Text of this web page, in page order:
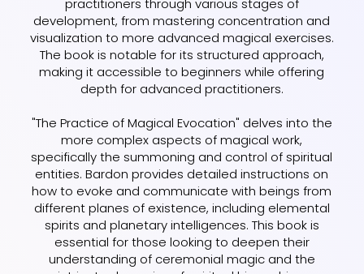
practitioners through various stages of
development, from mastering concentration and
visualization to more advanced magical exercises.
The book is notable for its structured approach,
making it accessible to beginners while offering
depth for advanced practitioners.
"The Practice of Magical Evocation" delves into the
more complex aspects of magical work,
specifically the summoning and control of spiritual
entities. Bardon provides detailed instructions on
how to evoke and communicate with beings from
different planes of existence, including elemental
spirits and planetary intelligences. This book is
essential for those looking to deepen their
understanding of ceremonial magic and the